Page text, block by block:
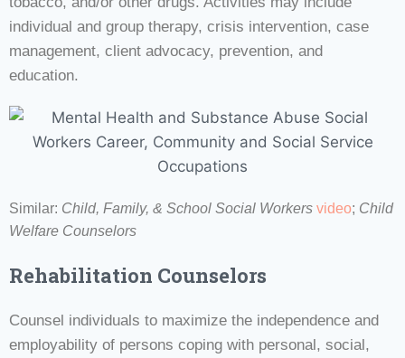
individual and group therapy, crisis intervention, case
management, client advocacy, prevention, and
education.
Similar: Child, Family, & School Social Workers video; Child
Welfare Counselors
Rehabilitation Counselors
Counsel individuals to maximize the independence and
employability of persons coping with personal, social,